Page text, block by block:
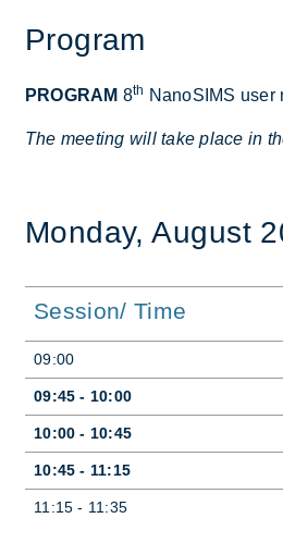
Pro­gram
PROGRAM 8th NanoSIMS user
The meeting will take place in
Monday, Au­gust
Session/ Time
09:00
09:45 - 10:00
10:00 - 10:45
10:45 - 11:15
11:15 - 11:35